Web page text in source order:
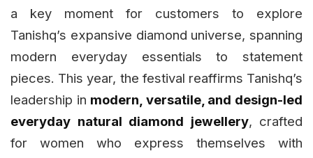
a key moment for customers to explore
Tanishq’s expansive diamond universe, spanning
modern everyday essentials to statement
pieces. This year, the festival reaffirms Tanishq’s
leadership in modern, versatile, and design-led
everyday natural diamond jewellery, crafted
for women who express themselves with